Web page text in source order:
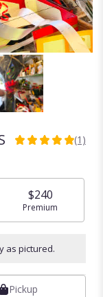
5
stars
based
ratings.
reviews
(1)
$240
Arrangement size
Premium
as pictured.
Pickup